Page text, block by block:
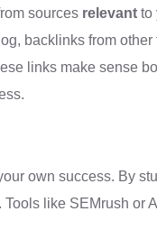
sources relevant to
backlinks from other
links make sense
own success. By
like SEMrush or